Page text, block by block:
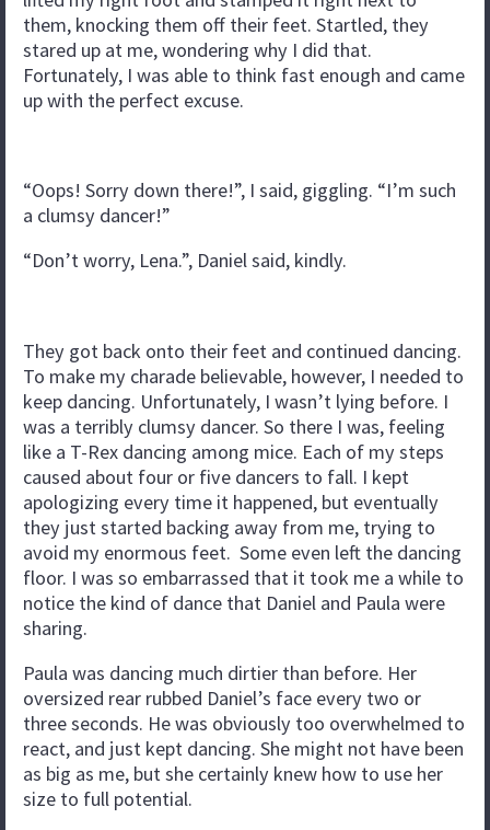
them, knocking them off their feet. Startled, they
stared up at me, wondering why I did that.
Fortunately, I was able to think fast enough and came
up with the perfect excuse.
“Oops! Sorry down there!”, I said, giggling. “I’m such
a clumsy dancer!”
“Don’t worry, Lena.”, Daniel said, kindly.
They got back onto their feet and continued dancing.
To make my charade believable, however, I needed to
keep dancing. Unfortunately, I wasn’t lying before. I
was a terribly clumsy dancer. So there I was, feeling
like a T-Rex dancing among mice. Each of my steps
caused about four or five dancers to fall. I kept
apologizing every time it happened, but eventually
they just started backing away from me, trying to
avoid my enormous feet. Some even left the dancing
floor. I was so embarrassed that it took me a while to
notice the kind of dance that Daniel and Paula were
sharing.
Paula was dancing much dirtier than before. Her
oversized rear rubbed Daniel’s face every two or
three seconds. He was obviously too overwhelmed to
react, and just kept dancing. She might not have been
as big as me, but she certainly knew how to use her
size to full potential.